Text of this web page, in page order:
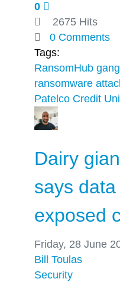
0
2675 Hits
0 Comments
Tags:
RansomHub gang
ransomware
Patelco Credit
Dairy
says
exposed
Friday, 28 June
Bill Toulas
Security